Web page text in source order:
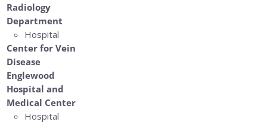
Radiology
Department
Hospital
Center for Vein
Disease
Englewood
Hospital and
Medical Center
Hospital